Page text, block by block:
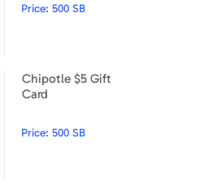
Price:500 SB
Chipotle $5 Gift
Card
Price:500 SB